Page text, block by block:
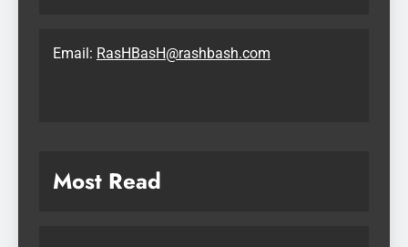
Email: RasHBasH@rashbash.com
Most Read